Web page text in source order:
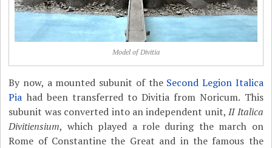
Model of Divitia
By now, a mounted subunit of the Second Legion Italica
Pia had been transferred to Divitia from Noricum. This
subunit was converted into an independent unit,II Italica
Divitiensium, which played a role during the march on
Rome of Constantine the Great and in the famous the